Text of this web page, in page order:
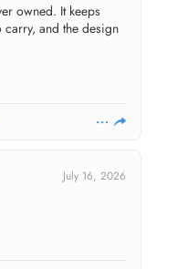
owned. It keeps
carry, and the design
July 16, 2026